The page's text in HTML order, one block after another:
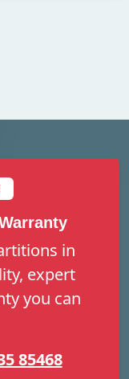
in
expert
you can
85468